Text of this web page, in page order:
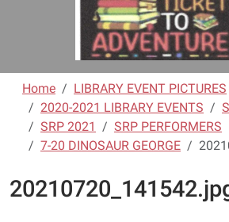
Home
LIBRARY EVENT PICTURES
2020-2021 LIBRARY EVENTS
SRP 2021
SRP PERFORMERS
7-20 DINOSAUR GEORGE